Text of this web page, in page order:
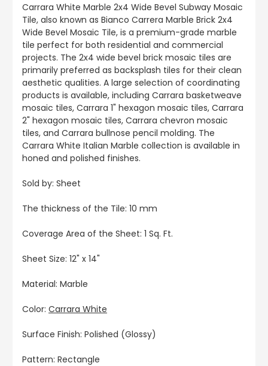
Carrara White Marble 2x4 Wide Bevel Subway Mosaic
Tile, also known as Bianco Carrera Marble Brick 2x4
Wide Bevel Mosaic Tile, is a premium-grade marble
tile perfect for both residential and commercial
projects. The 2x4 wide bevel brick mosaic tiles are
primarily preferred as backsplash tiles for their clean
aesthetic qualities. A large selection of coordinating
products is available, including Carrara basketweave
mosaic tiles, Carrara 1" hexagon mosaic tiles, Carrara
2" hexagon mosaic tiles, Carrara chevron mosaic
tiles, and Carrara bullnose pencil molding. The
Carrara White Italian Marble collection is available in
honed and polished finishes.
Sold by: Sheet
The thickness of the Tile: 10 mm
Coverage Area of the Sheet: 1 Sq. Ft.
Sheet Size: 12" x 14"
Material: Marble
Color: Carrara White
Surface Finish: Polished (Glossy)
Pattern: Rectangle